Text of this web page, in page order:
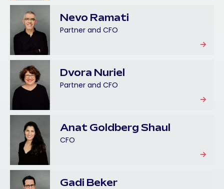
Nevo Ramati
Partner and CFO
Dvora Nuriel
Partner and CFO
Anat Goldberg Shaul
CFO
Gadi Beker